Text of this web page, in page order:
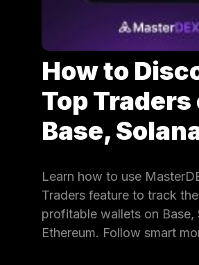
How to
Top Traders
Base,
Learn how to use
Traders feature to track
profitable wallets on Base,
Ethereum. Follow smart